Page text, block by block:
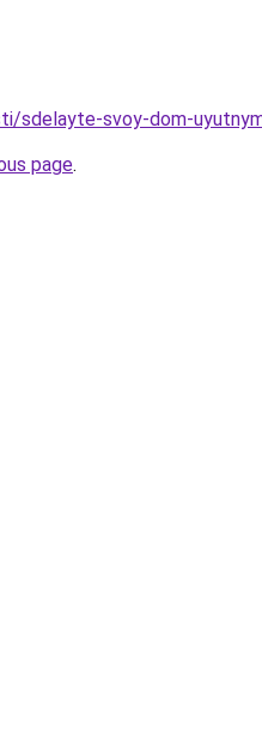
sdelayte-svoy-dom-
page.